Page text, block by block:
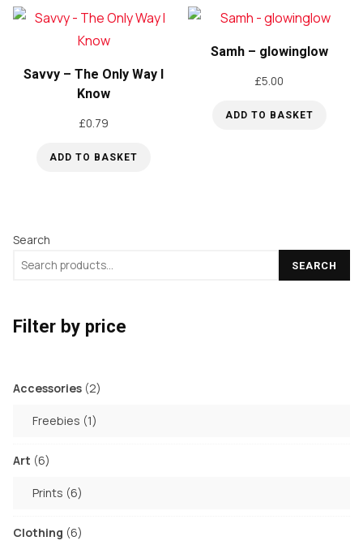
Savvy – The Only Way I
Know
£0.79
ADD TO BASKET
Samh – glowinglow
£5.00
ADD TO BASKET
Search
SEARCH
Filter by price
Accessories 22
Freebies 11
Art 66
Prints 66
Clothing 66